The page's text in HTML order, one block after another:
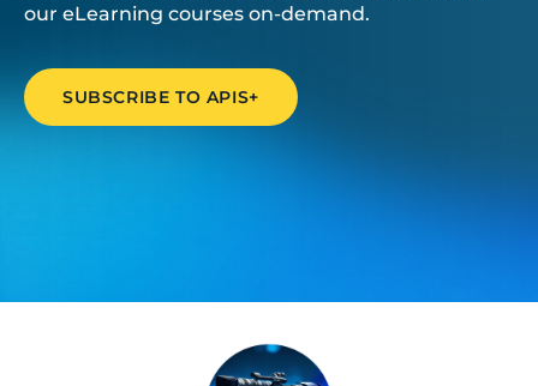
our eLearning courses on-demand.
SUBSCRIBE TO APIS+